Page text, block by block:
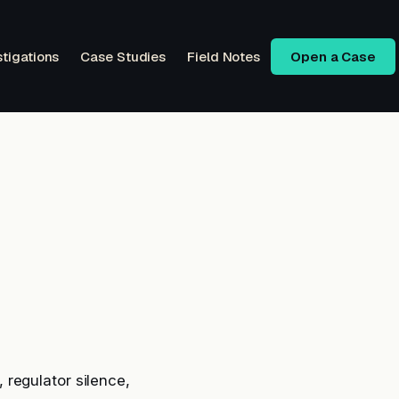
Case Studies Field Notes Open a Case
regulator silence,